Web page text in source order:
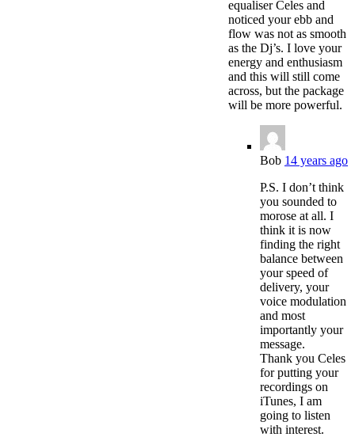
equaliser Celes and
noticed your ebb and
flow was not as smooth
as the Dj’s. I love your
energy and enthusiasm
and this will still come
across, but the package
will be more powerful.
Bob 14 years ago
P.S. I don’t think
you sounded to
morose at all. I
think it is now
finding the right
balance between
your speed of
delivery, your
voice modulation
and most
importantly your
message.
Thank you Celes
for putting your
recordings on
iTunes, I am
going to listen
with interest.